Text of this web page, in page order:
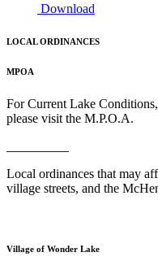
Download
LOCAL ORDINANCES
MPOA
For Current Lake
please visit the M.P.O.A.
Local ordinances that may
village streets, and the
Village of Wonder Lake